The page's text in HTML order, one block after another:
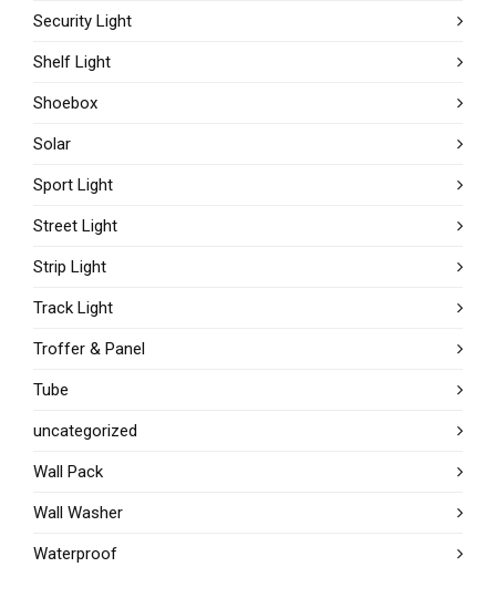
Security Light
Shelf Light
Shoebox
Solar
Sport Light
Street Light
Strip Light
Track Light
Troffer & Panel
Tube
uncategorized
Wall Pack
Wall Washer
Waterproof